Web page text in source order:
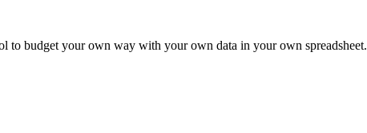
to budget your own way with your own data in your own spreadsheet.